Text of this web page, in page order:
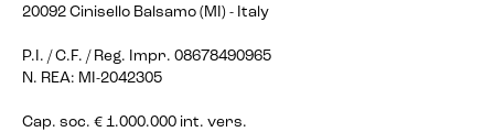
20092 Cinisello Balsamo (MI) - Italy
P.I. / C.F. / Reg. Impr. 08678490965
N. REA: MI-2042305
Cap. soc. € 1.000.000 int. vers.